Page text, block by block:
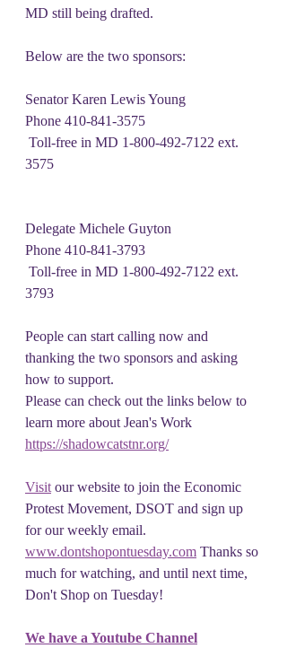
MD still being drafted.
Below are the two sponsors:
Senator Karen Lewis Young
Phone 410-841-3575
3575
Delegate Michele Guyton
Phone 410-841-3793
3793
People can start calling now and
thanking the two sponsors and asking
how to support.
Please can check out the links below to
learn more about Jean's Work
https://shadowcatstnr.org/
Visit our website to join the Economic
Protest Movement, DSOT and sign up
for our weekly email.
www.dontshopontuesday.com Thanks so
much for watching, and until next time,
Don't Shop on Tuesday!
We have a Youtube Channel